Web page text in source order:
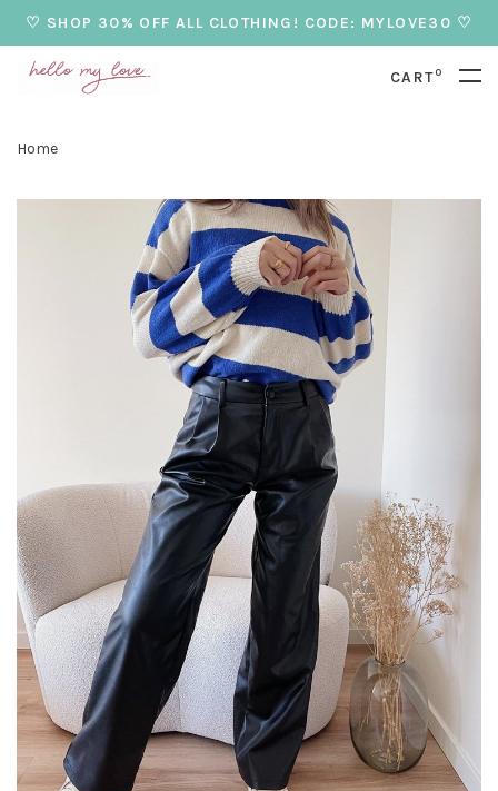
♡ SHOP 30% OFF ALL CLOTHING! CODE: MYLOVE30 ♡
CART0
Home